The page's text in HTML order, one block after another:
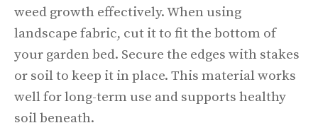
weed growth effectively. When using
landscape fabric, cut it to fit the bottom of
your garden bed. Secure the edges with stakes
or soil to keep it in place. This material works
well for long-term use and supports healthy
soil beneath.